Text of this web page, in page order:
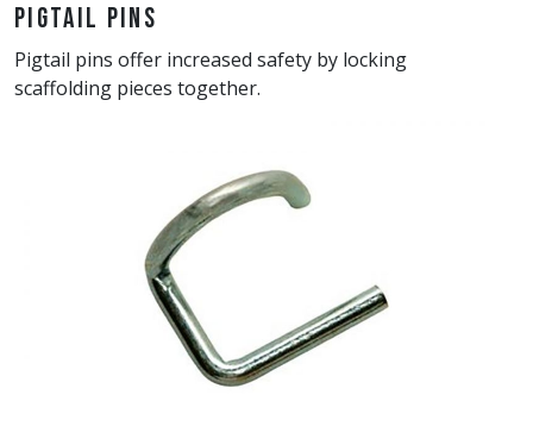
Pigtail Pins
Pigtail pins offer increased safety by locking
scaffolding pieces together.